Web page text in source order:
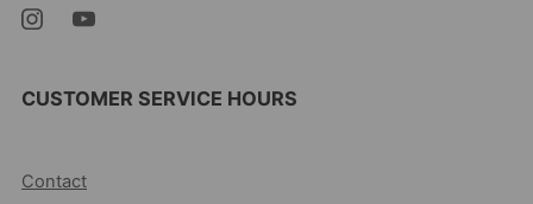
CUSTOMER SERVICE HOURS
Contact